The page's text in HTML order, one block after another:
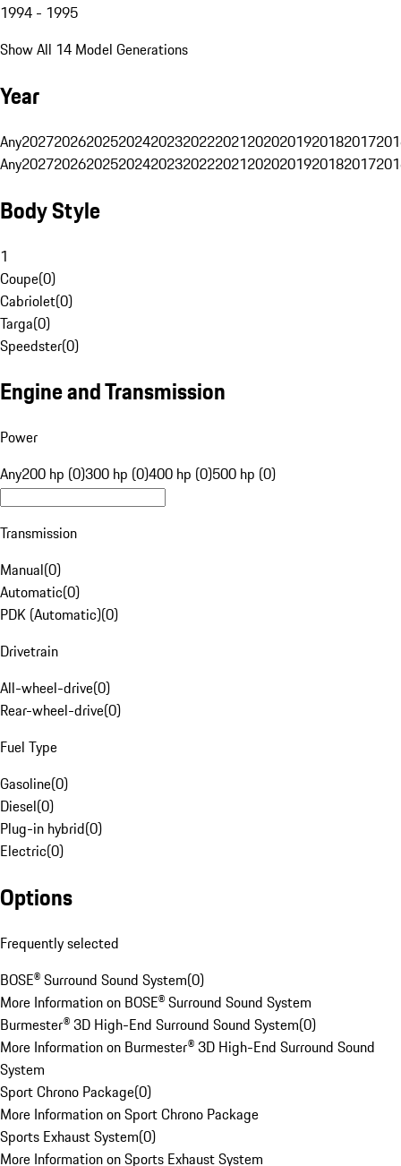
1994 - 1995
Show All 14 Model Generations
Year
Any20272026202520242023202220212020201920182017
Any20272026202520242023202220212020201920182017
Body Style
1
Coupe(0)
Cabriolet(0)
Targa(0)
Speedster(0)
Engine and Transmission
Power
Any200 hp (0)300 hp (0)400 hp (0)500 hp (0)
Transmission
Manual(0)
Automatic(0)
PDK (Automatic)(0)
Drivetrain
All-wheel-drive(0)
Rear-wheel-drive(0)
Fuel Type
Gasoline(0)
Diesel(0)
Plug-in hybrid(0)
Electric(0)
Options
Frequently selected
BOSE® Surround Sound System(0)
More Information on BOSE® Surround Sound System
Burmester® 3D High-End Surround Sound System(0)
More Information on Burmester® 3D High-End Surround Sound
System
Sport Chrono Package(0)
More Information on Sport Chrono Package
Sports Exhaust System(0)
More Information on Sports Exhaust System